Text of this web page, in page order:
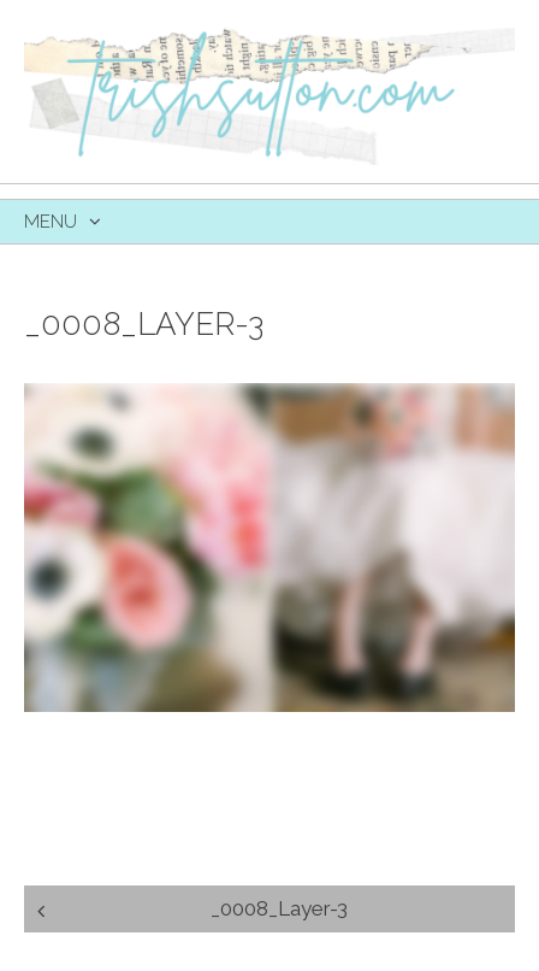
MENU
_0008_LAYER-3
Post
navigation
_0008_Layer-3